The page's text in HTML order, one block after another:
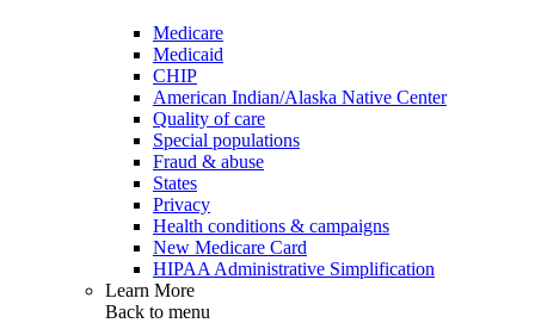
Medicare
Medicaid
CHIP
American Indian/Alaska Native Center
Quality of care
Special populations
Fraud & abuse
States
Privacy
Health conditions & campaigns
New Medicare Card
HIPAA Administrative Simplification
Learn More
Back to menu